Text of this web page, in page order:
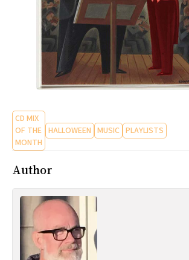
CD MIX
OF THE
MONTH
HALLOWEEN MUSIC PLAYLISTS
Author